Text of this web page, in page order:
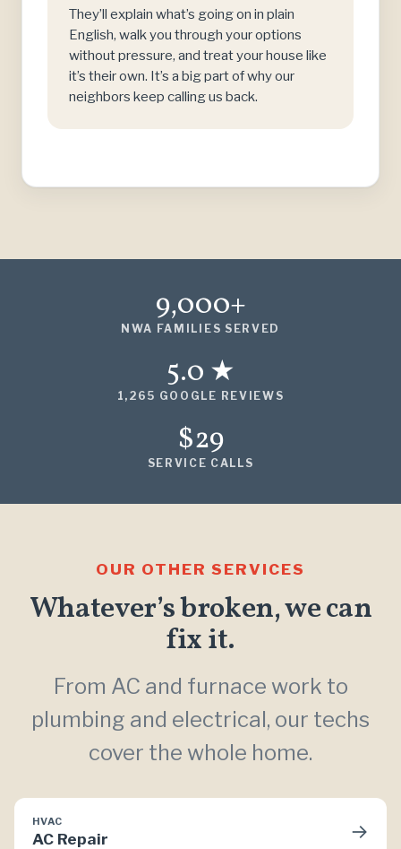
They’ll explain what’s going on in plain
English, walk you through your options
without pressure, and treat your house like
it’s their own. It’s a big part of why our
neighbors keep calling us back.
9,000+
NWA FAMILIES SERVED
5.0 ★
1,265 GOOGLE REVIEWS
$29
SERVICE CALLS
OUR OTHER SERVICES
Whatever’s broken, we can
fix it.
From AC and furnace work to
plumbing and electrical, our techs
cover the whole home.
HVAC
AC Repair →